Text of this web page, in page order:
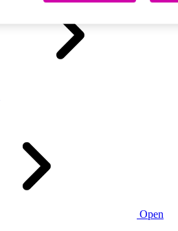
Open